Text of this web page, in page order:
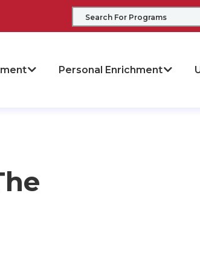
Personal Enrichment